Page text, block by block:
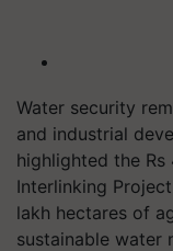
Water security
and industrial
highlighted the
Interlinking
lakh hectares of
sustainable water